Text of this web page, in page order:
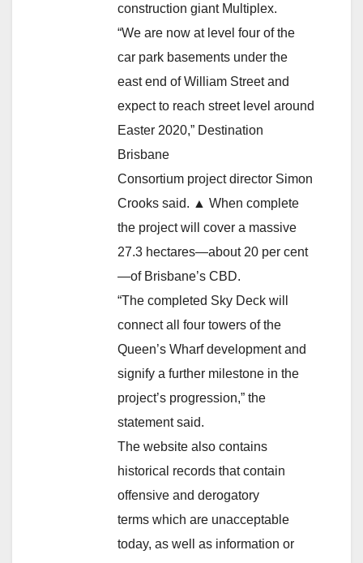
construction giant Multiplex.
“We are now at level four of the
car park basements under the
east end of William Street and
expect to reach street level around
Easter 2020,” Destination
Brisbane
Consortium project director Simon
Crooks said. ▲ When complete
the project will cover a massive
27.3 hectares—about 20 per cent
—of Brisbane’s CBD.
“The completed Sky Deck will
connect all four towers of the
Queen’s Wharf development and
signify a further milestone in the
project’s progression,” the
statement said.
The website also contains
historical records that contain
offensive and derogatory
terms which are unacceptable
today, as well as information or